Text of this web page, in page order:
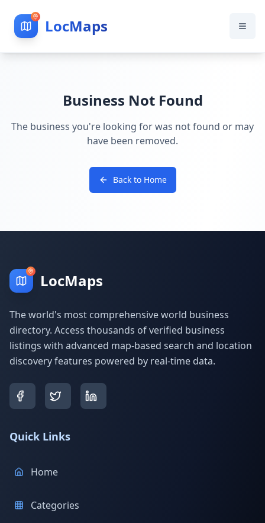
LocMaps
Business Not Found
The business you're looking for was not found or may
have been removed.
Back to Home
LocMaps
The world's most comprehensive world business
directory. Access thousands of verified business
listings with advanced map-based search and location
discovery features powered by real-time data.
Quick Links
Home
Categories